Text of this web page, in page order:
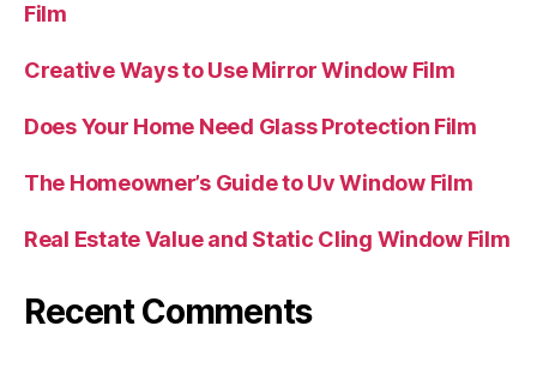
Film
Creative Ways to Use Mirror Window Film
Does Your Home Need Glass Protection Film
The Homeowner’s Guide to Uv Window Film
Real Estate Value and Static Cling Window Film
Recent Comments